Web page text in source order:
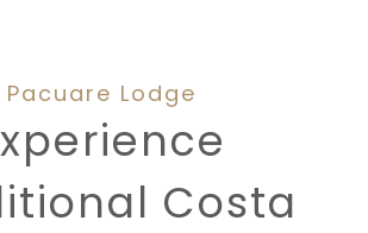
Pacuare Lodge
Costa